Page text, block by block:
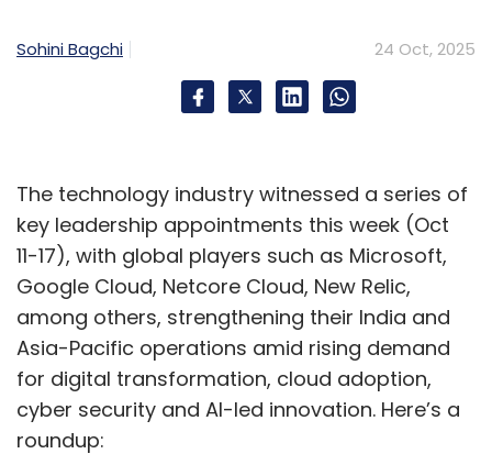
market leaders are investing heavily in this
area, recognizing its impact, yet the journey
remains iterative, requiring both patience and
How do you decide where generative AI
adds real value across your platforms—
FinTech, DigiTech, RevTech, and MarTech—
and where it risks becoming just hype?
We apply GenAI and agentic AI across our
ecosystem to address specific business and
technology needs identified through customer
feedback, market demand, and anticipated
Sohini Bagchi 24 Oct, 2025
The technology industry witnessed a series of
key leadership appointments this week (Oct
11-17), with global players such as Microsoft,
Google Cloud, Netcore Cloud, New Relic,
among others, strengthening their India and
Asia-Pacific operations amid rising demand
for digital transformation, cloud adoption,
cyber security and AI-led innovation. Here’s a
roundup: